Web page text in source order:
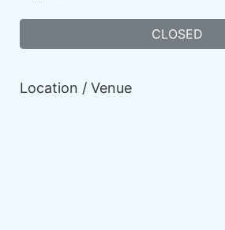
CLOSED
Location / Venue